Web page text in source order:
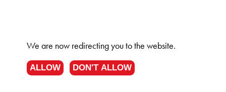
We are now redirecting you to the website.
ALLOW DON'T ALLOW